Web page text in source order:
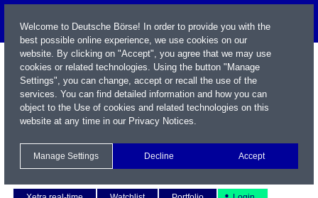
Welcome to Deutsche Börse! In order to provide you with the
best possible online experience, we use cookies on our
website. By clicking on "Accept", you agree that we may use
cookies or related technologies. Using the button "Manage
Settings", you can change, accept or recall the use of the
services. You can find detailed information and how you can
object to the Use of cookies and related technologies on this
website at any time in our Privacy Notices.
Manage Settings Decline Accept